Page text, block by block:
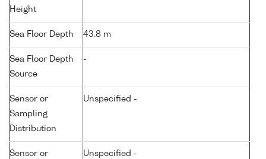
Height
Sea Floor Depth 43.8 m
Sea Floor Depth
Source
-
Sensor or
Sampling
Distribution
Unspecified -
Sensor or
Unspecified -